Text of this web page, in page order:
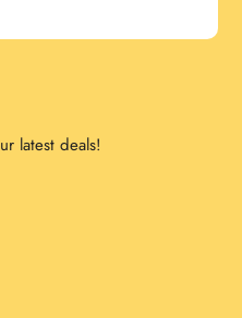
latest deals!